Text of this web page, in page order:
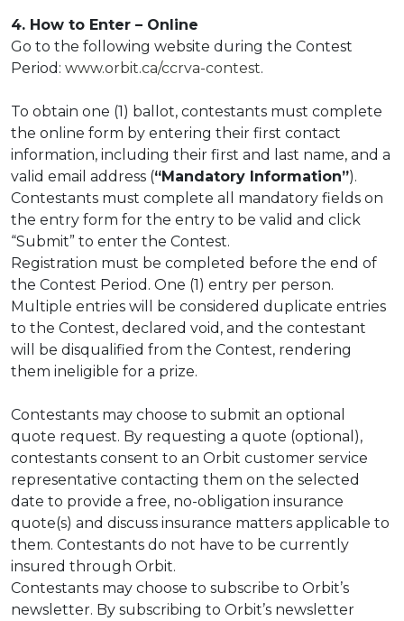
4. How to Enter – Online
Go to the following website during the Contest
Period: www.orbit.ca/ccrva-contest.
To obtain one (1) ballot, contestants must complete
the online form by entering their first contact
information, including their first and last name, and a
valid email address (“Mandatory Information”).
Contestants must complete all mandatory fields on
the entry form for the entry to be valid and click
“Submit” to enter the Contest.
Registration must be completed before the end of
the Contest Period. One (1) entry per person.
Multiple entries will be considered duplicate entries
to the Contest, declared void, and the contestant
will be disqualified from the Contest, rendering
them ineligible for a prize.
Contestants may choose to submit an optional
quote request. By requesting a quote (optional),
contestants consent to an Orbit customer service
representative contacting them on the selected
date to provide a free, no-obligation insurance
quote(s) and discuss insurance matters applicable to
them. Contestants do not have to be currently
insured through Orbit.
Contestants may choose to subscribe to Orbit’s
newsletter. By subscribing to Orbit’s newsletter